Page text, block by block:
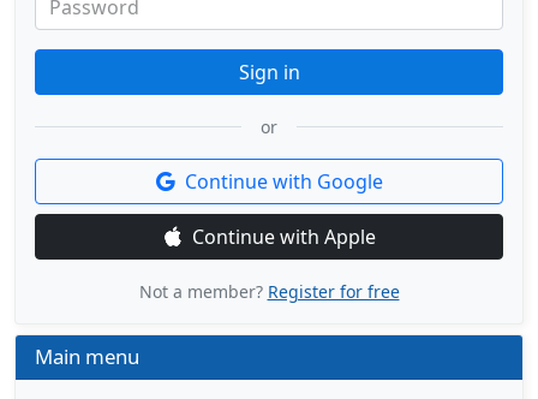
Password
Sign in
or
Continue with Google
Continue with Apple
Not a member? Register for free
Main menu